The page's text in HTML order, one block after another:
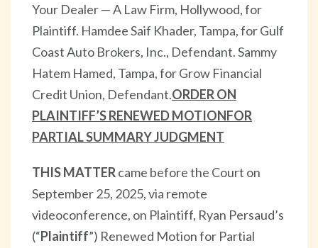
Your Dealer — A Law Firm, Hollywood, for
Plaintiff. Hamdee Saif Khader, Tampa, for Gulf
Coast Auto Brokers, Inc., Defendant. Sammy
Hatem Hamed, Tampa, for Grow Financial
Credit Union, Defendant.ORDER ON
PLAINTIFF’S RENEWED MOTIONFOR
PARTIAL SUMMARY JUDGMENT
THIS MATTERcame before the Court on
September 25, 2025, via remote
videoconference, on Plaintiff, Ryan Persaud’s
(“Plaintiff”) Renewed Motion for Partial